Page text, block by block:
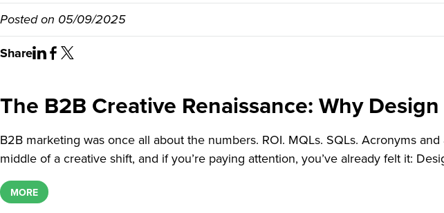
Posted on 05/09/2025
Share
The B2B Creative Renaissance: Why
B2B marketing was once all about the numbers. ROI. MQLs. SQLs. Acronyms
middle of a creative shift, and if you’re paying attention, you’ve already felt it:
MORE